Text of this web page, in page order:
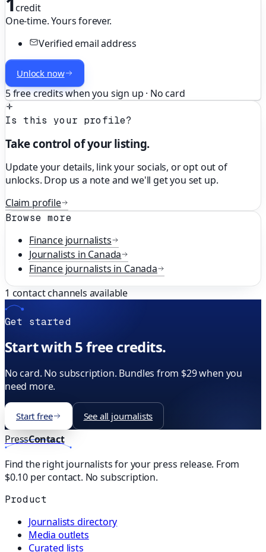
credit
One-time. Yours forever.
Verified email address
Unlock now
5 free credits when you sign up · No card
Is this your profile?
Take control of your listing.
Update your details, link your socials, or opt out of
unlocks. Drop us a note and we'll get you set up.
Claim profile
Browse more
Financejournalists
Journalists in Canada
Financejournalists in Canada
1 contact channels available
Get started
Start with 5 free credits.
No card. No subscription. Bundles from $29 when you
need more.
Start free See all journalists
PressContact
Find the right journalists for your press release. From
$0.10 per contact. No subscription.
Product
Journalists directory
Media outlets
Curated lists